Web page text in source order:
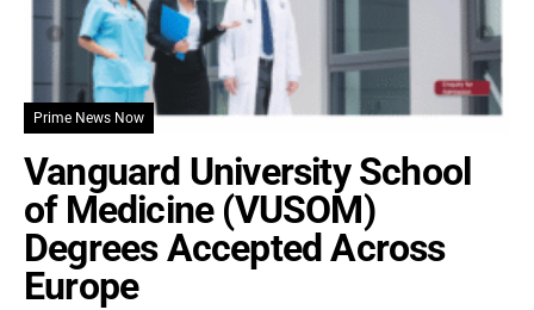
Prime News Now
Vanguard University School
of Medicine (VUSOM)
Degrees Accepted Across
Europe